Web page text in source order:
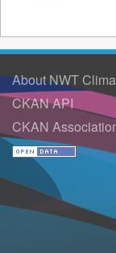
About NWT
CKAN API
CKAN